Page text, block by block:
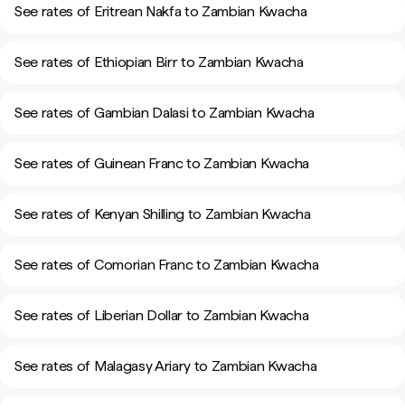
See rates of Eritrean Nakfa to Zambian Kwacha
See rates of Ethiopian Birr to Zambian Kwacha
See rates of Gambian Dalasi to Zambian Kwacha
See rates of Guinean Franc to Zambian Kwacha
See rates of Kenyan Shilling to Zambian Kwacha
See rates of Comorian Franc to Zambian Kwacha
See rates of Liberian Dollar to Zambian Kwacha
See rates of Malagasy Ariary to Zambian Kwacha